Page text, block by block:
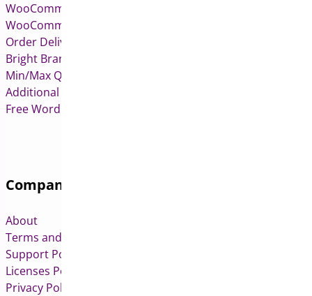
WooCommerce Pre-Orders
WooCommerce Deposits
Order Delivery Date & Pickup for WooCommerce
Bright Brands for WooCommerce
Min/Max Quantities for WooCommerce
Additional Variation Images for WooCommerce
Free WordPress & WooCommerce Plugins
Company
About
Terms and Conditions
Support Policy
Licenses Policy
Privacy Policy